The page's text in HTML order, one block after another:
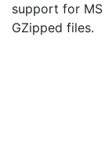
support for MS
GZipped files.